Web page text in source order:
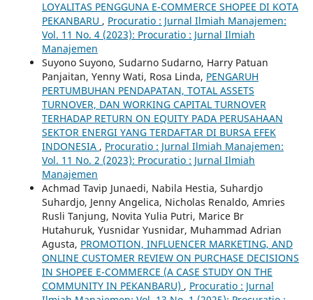
LOYALITAS PENGGUNA E-COMMERCE SHOPEE DI KOTA
PEKANBARU , Procuratio : Jurnal Ilmiah Manajemen:
Vol. 11 No. 4 (2023): Procuratio : Jurnal Ilmiah
Manajemen
Suyono Suyono, Sudarno Sudarno, Harry Patuan
Panjaitan, Yenny Wati, Rosa Linda, PENGARUH
PERTUMBUHAN PENDAPATAN, TOTAL ASSETS
TURNOVER, DAN WORKING CAPITAL TURNOVER
TERHADAP RETURN ON EQUITY PADA PERUSAHAAN
SEKTOR ENERGI YANG TERDAFTAR DI BURSA EFEK
INDONESIA , Procuratio : Jurnal Ilmiah Manajemen:
Vol. 11 No. 2 (2023): Procuratio : Jurnal Ilmiah
Manajemen
Achmad Tavip Junaedi, Nabila Hestia, Suhardjo
Suhardjo, Jenny Angelica, Nicholas Renaldo, Amries
Rusli Tanjung, Novita Yulia Putri, Marice Br
Hutahuruk, Yusnidar Yusnidar, Muhammad Adrian
Agusta, PROMOTION, INFLUENCER MARKETING, AND
ONLINE CUSTOMER REVIEW ON PURCHASE DECISIONS
IN SHOPEE E-COMMERCE (A CASE STUDY ON THE
COMMUNITY IN PEKANBARU) , Procuratio : Jurnal